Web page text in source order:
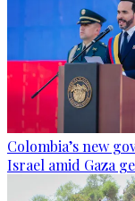
Colombia’s new
Israel amid Gaza